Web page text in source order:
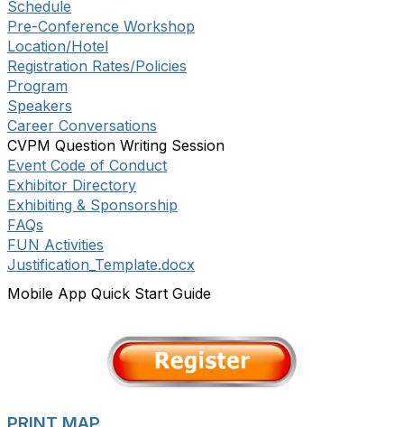
Schedule
Pre-Conference Workshop
Location/Hotel
Registration Rates/Policies
Program
Speakers
Career Conversations
CVPM Question Writing Session
Event Code of Conduct
Exhibitor Directory
Exhibiting & Sponsorship
FAQs
FUN Activities
Justification_Template.docx
Mobile App Quick Start Guide